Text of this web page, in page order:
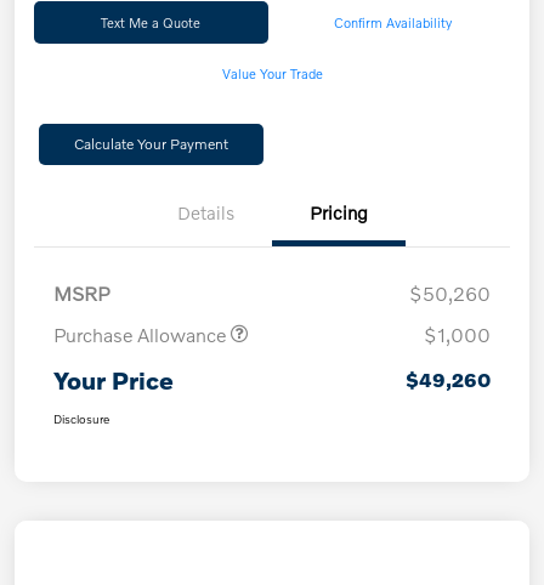
Text Me a Quote Confirm Availability
Value Your Trade
Calculate Your Payment
Details Pricing
MSRP
$50,260
Purchase Allowance
$1,000
Your Price $49,260
Disclosure